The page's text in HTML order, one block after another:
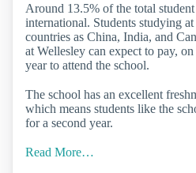
Around 13.5% of the total
international. Students studying
countries as China, India, and
at Wellesley can expect to pay,
year to attend the school.
The school has an excellent
which means students like the
for a second year.
Read More…